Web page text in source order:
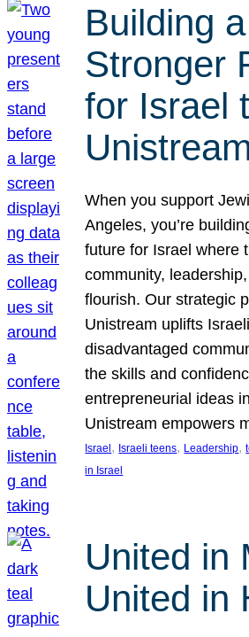
Building a
Stronger
for Israel
When you support
Angeles, you’re
future for Israel where
community,
flourish. Our strategic
Unistream uplifts
disadvantaged
the skills and
entrepreneurial ideas
Unistream empowers
Israel , Israeli teens, Leadership,
in Israel
United in
United in